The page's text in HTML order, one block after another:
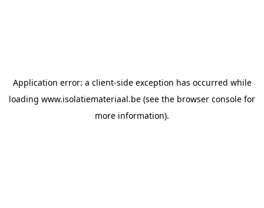
Application error: a client-side exception has occurred while
loading www.isolatiemateriaal.be (see the browser console for
more information).